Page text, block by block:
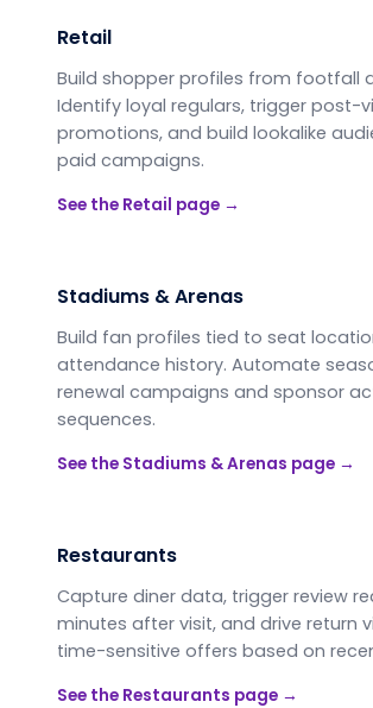
Retail
Build shopper profiles from footfall
Identify loyal regulars, trigger post-
promotions, and build lookalike
paid campaigns.
See the Retail page →
Stadiums & Arenas
Build fan profiles tied to seat
attendance history. Automate
renewal campaigns and sponsor
sequences.
See the Stadiums & Arenas page →
Restaurants
Capture diner data, trigger review
minutes after visit, and drive return
time-sensitive offers based on
See the Restaurants page →